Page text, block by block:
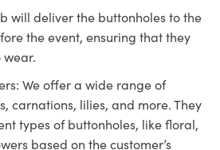
will deliver the buttonholes to the
the event, ensuring that they
We offer a wide range of
carnations, lilies, and more. They
types of buttonholes, like floral,
based on the customer’s